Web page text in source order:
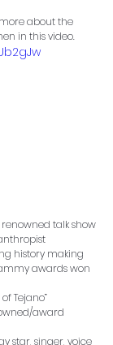
about the
in this video.
talk show
history making
awards won
Tejano”
award
star, singer, voice